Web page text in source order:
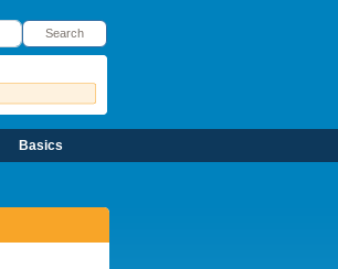
Search
Basics